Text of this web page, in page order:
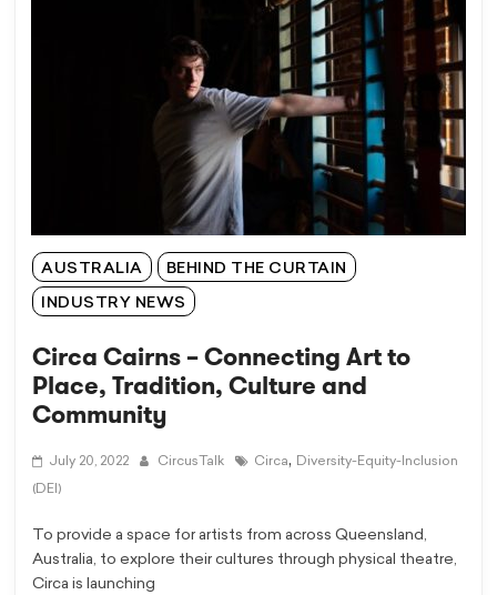
AUSTRALIA BEHIND THE CURTAIN
INDUSTRY NEWS
Circa Cairns – Connecting Art to
Place, Tradition, Culture and
Community
July 20, 2022 CircusTalk Circa, Diversity-Equity-Inclusion
(DEI)
To provide a space for artists from across Queensland,
Australia, to explore their cultures through physical theatre,
Circa is launching